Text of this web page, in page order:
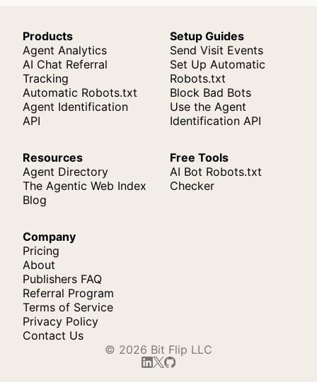
Products
Agent Analytics
AI Chat Referral
Tracking
Automatic Robots.txt
Agent Identification
API
Setup Guides
Send Visit Events
Set Up Automatic
Robots.txt
Block Bad Bots
Use the Agent
Identification API
Resources
Agent Directory
The Agentic Web Index
Blog
Free Tools
AI Bot Robots.txt
Checker
Company
Pricing
About
Publishers FAQ
Referral Program
Terms of Service
Privacy Policy
Contact Us
© 2026 Bit Flip LLC